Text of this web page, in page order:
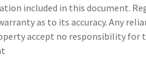
included in this document.
as to its accuracy. Any
accept no responsibility for